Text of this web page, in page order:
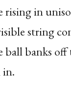
rising in
string
ball banks off
in.